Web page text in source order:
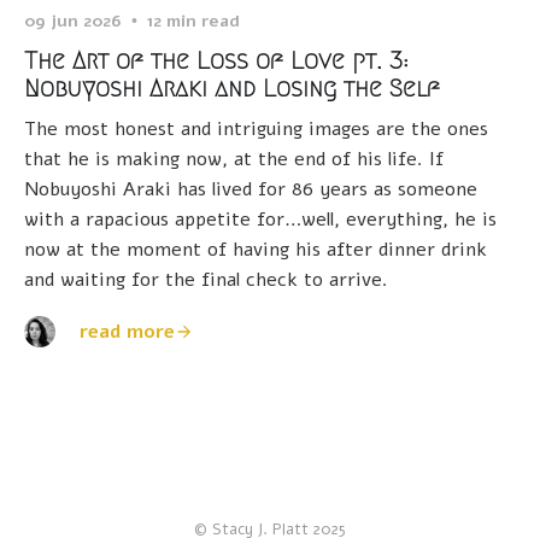
09 jun 2026 12 min read
The Art of the Loss of Love pt. 3:
Nobuyoshi Araki and Losing the Self
The most honest and intriguing images are the ones
that he is making now, at the end of his life. If
Nobuyoshi Araki has lived for 86 years as someone
with a rapacious appetite for…well, everything, he is
now at the moment of having his after dinner drink
and waiting for the final check to arrive.
read more
© Stacy J. Platt 2025